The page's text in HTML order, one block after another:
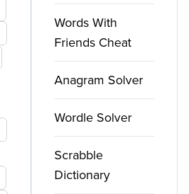
Words With
Friends Cheat
Anagram Solver
Wordle Solver
Scrabble
Dictionary